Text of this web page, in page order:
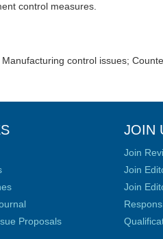
control measures.
control issues;
Proposals
JOIN
Join
Join
Join